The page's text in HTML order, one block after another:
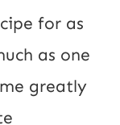
for as
as one
greatly